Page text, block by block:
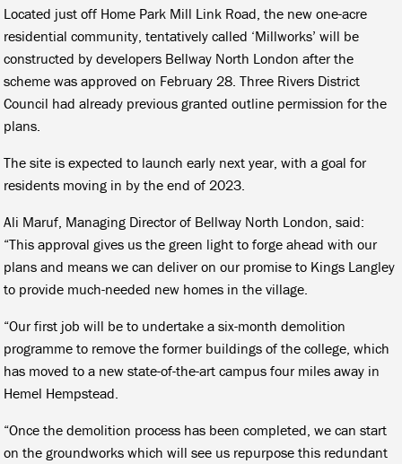
Located just off Home Park Mill Link Road, the new one-acre
residential community, tentatively called ‘Millworks’ will be
constructed by developers Bellway North London after the
scheme was approved on February 28. Three Rivers District
Council had already previous granted outline permission for the
plans.
The site is expected to launch early next year, with a goal for
residents moving in by the end of 2023.
Ali Maruf, Managing Director of Bellway North London, said:
“This approval gives us the green light to forge ahead with our
plans and means we can deliver on our promise to Kings Langley
to provide much-needed new homes in the village.
“Our first job will be to undertake a six-month demolition
programme to remove the former buildings of the college, which
has moved to a new state-of-the-art campus four miles away in
Hemel Hempstead.
“Once the demolition process has been completed, we can start
on the groundworks which will see us repurpose this redundant